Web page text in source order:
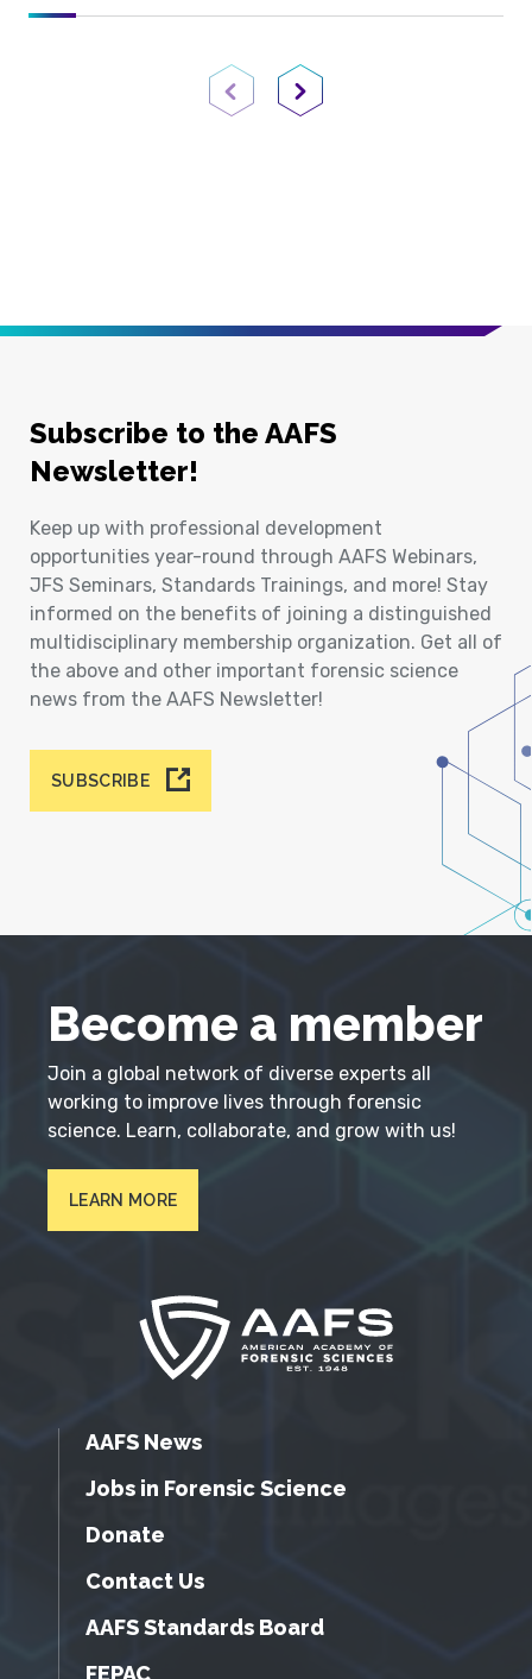
Previous PageNext Page
Subscribe to the AAFS
Newsletter!
Keep up with professional development
opportunities year-round through AAFS Webinars,
JFS Seminars, Standards Trainings, and more! Stay
informed on the benefits of joining a distinguished
multidisciplinary membership organization. Get all of
the above and other important forensic science
news from the AAFS Newsletter!
SUBSCRIBE
Become a member
Join a global network of diverse experts all
working to improve lives through forensic
science. Learn, collaborate, and grow with us!
LEARN MORE
AAFS News
Jobs in Forensic Science
Donate
Contact Us
AAFS Standards Board